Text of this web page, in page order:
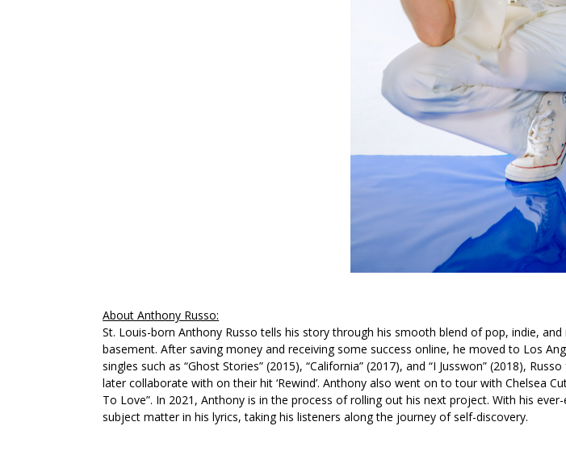
About Anthony Russo:
St. Louis-born Anthony Russo tells his story through his smooth blend of pop, indie,
basement. After saving money and receiving some success online, he moved to Los
singles such as“Ghost Stories”(2015),“California” (2017), and“I Jusswon” (2018),
later collaborate with on their hit‘Rewind’. Anthony also went on to tour with Chelsea
To Love”. In 2021, Anthony is in the process of rolling out his next project. With his
subject matter in his lyrics, taking his listeners along the journey of self-discovery.